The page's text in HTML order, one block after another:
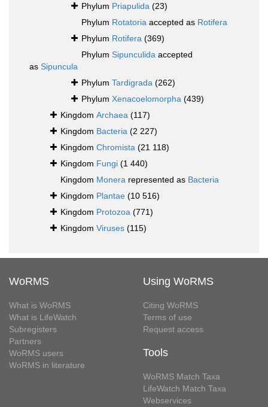
Phylum Priapulida (23)
Phylum Rotatoria accepted as Rotifera
Phylum Rotifera (369)
Phylum Sipunculida accepted
as Sipuncula
Phylum Tardigrada (262)
Phylum Xenacoelomorpha (439)
Kingdom Archaea (117)
Kingdom Bacteria (2 227)
Kingdom Chromista (21 118)
Kingdom Fungi (1 440)
Kingdom Monera represented as Bacteria
Kingdom Plantae (10 516)
Kingdom Protozoa (771)
Kingdom Viruses (115)
WoRMS
What is WoRMS
What is LifeWatch
Subregisters
Partners
WoRMS users
WoRMS in literature
Using WoRMS
Citing WoRMS
Terms of use
Request access
Tools
WoRMS Match Taxa
LifeWatch Match Taxa
Webservices